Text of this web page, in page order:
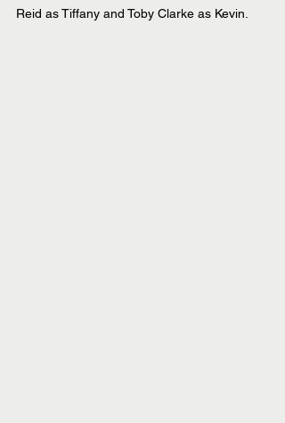
Reid as Tiffany and Toby Clarke as Kevin.